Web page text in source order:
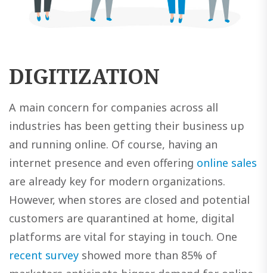
DIGITIZATION
A main concern for companies across all
industries has been getting their business up
and running online. Of course, having an
internet presence and even offering online sales
are already key for modern organizations.
However, when stores are closed and potential
customers are quarantined at home, digital
platforms are vital for staying in touch. One
recent survey showed more than 85% of